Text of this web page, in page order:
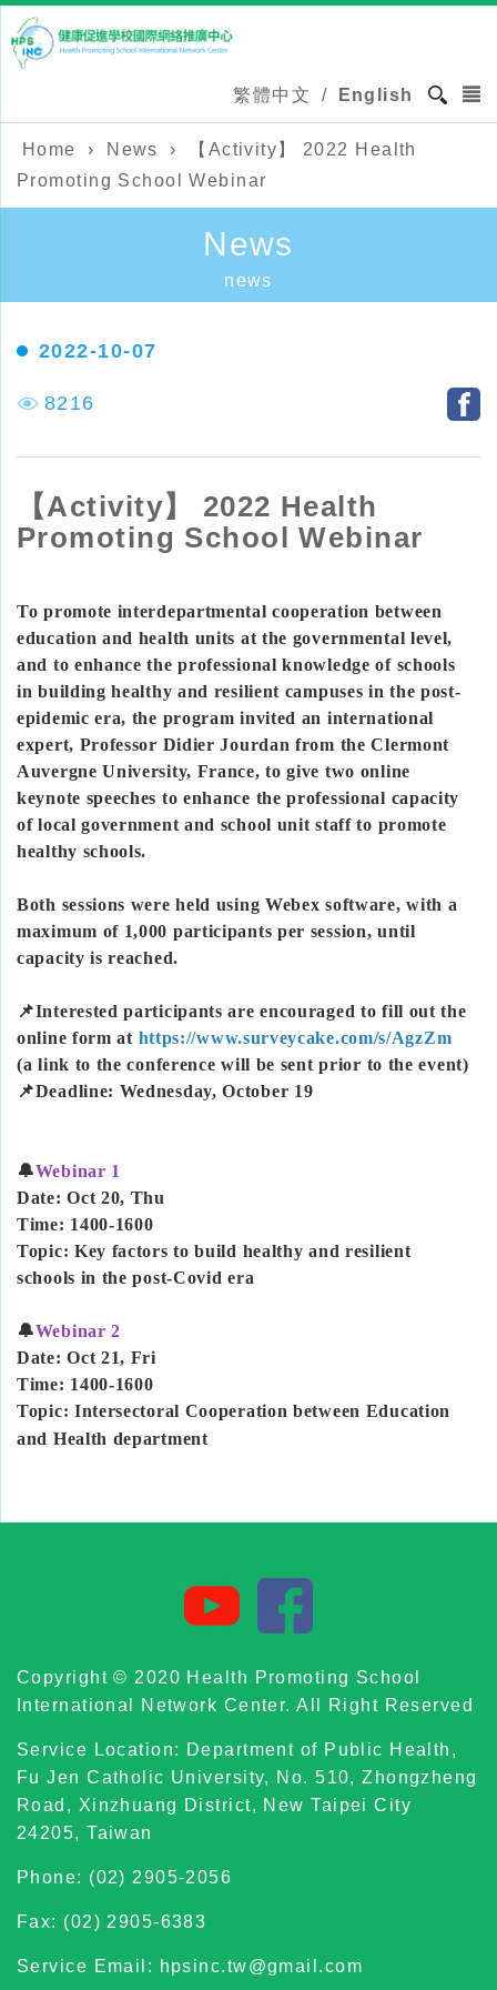
繁體中文 / English
Home › News ›
【Activity】 2022 Health
Promoting School Webinar
News
news
8216
2022-10-07
【Activity】 2022 Health
Promoting School Webinar
To promote interdepartmental cooperation between
education and health units at the governmental level,
and to enhance the professional knowledge of schools
in building healthy and resilient campuses in the post-
epidemic era, the program invited an international
expert, Professor Didier Jourdan from the Clermont
Auvergne University, France, to give two online
keynote speeches to enhance the professional capacity
of local government and school unit staff to promote
healthy schools.
Both sessions were held using Webex software, with a
maximum of 1,000 participants per session, until
capacity is reached.
📌Interested participants are encouraged to fill out the
online form at https://www.surveycake.com/s/AgzZm
(a link to the conference will be sent prior to the event)
📌Deadline: Wednesday, October 19
🔔Webinar 1
Date: Oct 20, Thu
Time: 1400-1600
Topic: Key factors to build healthy and resilient
schools in the post-Covid era
🔔Webinar 2
Date: Oct 21, Fri
Time: 1400-1600
Topic: Intersectoral Cooperation between Education
and Health department
Copyright © 2020 Health Promoting School
International Network Center. All Right Reserved
Service Location: Department of Public Health,
Fu Jen Catholic University, No. 510, Zhongzheng
Road, Xinzhuang District, New Taipei City
24205, Taiwan
Phone: (02) 2905-2056
Fax: (02) 2905-6383
Service Email: hpsinc.tw@gmail.com